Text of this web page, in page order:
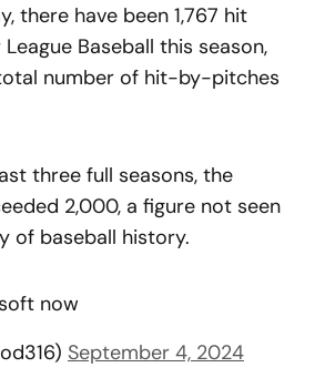
there have been 1,767 hit
Baseball this season,
number of hit-by-pitches
three full seasons, the
2,000, a figure not seen
of baseball history.
now
September 4, 2024